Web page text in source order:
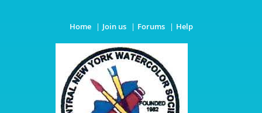
Home Join us Forums Help